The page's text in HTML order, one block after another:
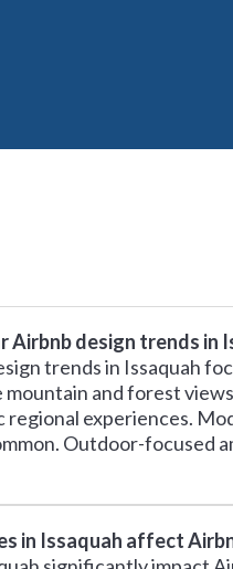
design trends in
trends in Issaquah
and forest
experiences.
Outdoor-focused
in Issaquah affect